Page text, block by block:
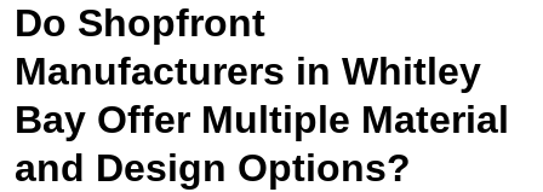
Do Shopfront
Manufacturers in Whitley
Bay Offer Multiple Material
and Design Options?